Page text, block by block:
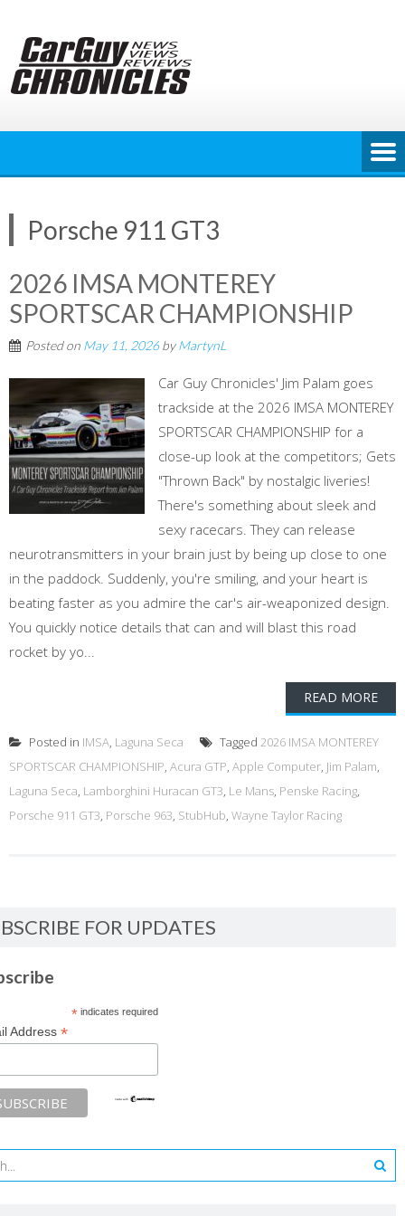
content
Porsche 911 GT3
2026 IMSA MONTEREY
SPORTSCAR CHAMPIONSHIP
Posted on May 11, 2026byMartynL
Car Guy Chronicles' Jim Palam goes
trackside at the 2026 IMSA MONTEREY
SPORTSCAR CHAMPIONSHIP for a
close-up look at the competitors; Gets
"Thrown Back" by nostalgic liveries!
There's something about sleek and
sexy racecars. They can release
neurotransmitters in your brain just by being up close to one
in the paddock. Suddenly, you're smiling, and your heart is
beating faster as you admire the car's air-weaponized design.
You quickly notice details that can and will blast this road
rocket by yo...
READ MORE
Posted in IMSA, Laguna Seca Tagged 2026 IMSA MONTEREY
SPORTSCAR CHAMPIONSHIP, Acura GTP, Apple Computer, Jim Palam,
Laguna Seca, Lamborghini Huracan GT3, Le Mans, Penske Racing,
Porsche 911 GT3, Porsche 963, StubHub, Wayne Taylor Racing
FOR UPDATES
*indicates required
Address *